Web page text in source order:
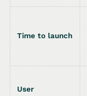
Time to launch
User